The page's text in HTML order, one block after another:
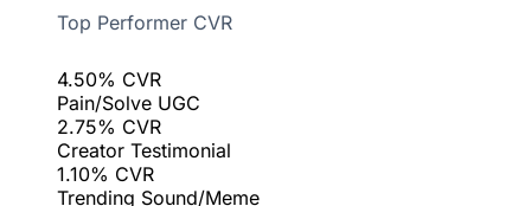
Top Performer CVR
4.50% CVR
Pain/Solve UGC
2.75% CVR
Creator Testimonial
1.10% CVR
Trending Sound/Meme